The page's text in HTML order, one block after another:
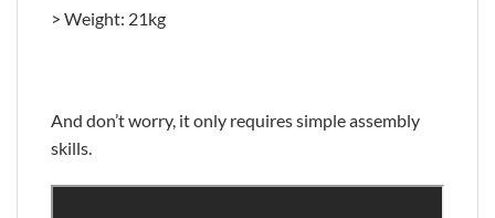
> Weight: 21kg
And don’t worry, it only requires simple assembly
skills.